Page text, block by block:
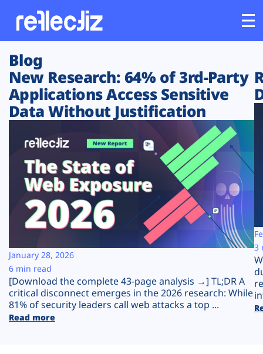
Customers
Platform
Solutions
Resources
Company
Plans
Blog
New Research: 64% of 3rd-Party
Applications Access Sensitive
Data Without Justification
[Download the complete 43-page analysis →] TL;DR A
critical disconnect emerges in the 2026 research: While
81% of security leaders call web attacks a top ...
Read more
January 28, 2026
6 min read
3